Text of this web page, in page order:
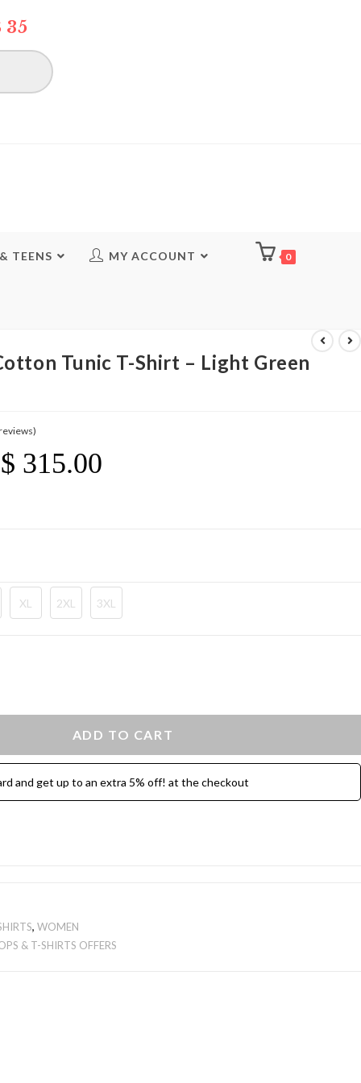
35
TEENS MY ACCOUNT 0
Tunic T-Shirt – Light Green
$ 315.00Price
Range:
$ 21.20
XL 2XL 3XL
ADD TO CART
and get up to an extra 5% off! at the checkout
, WOMEN
& T-SHIRTS OFFERS